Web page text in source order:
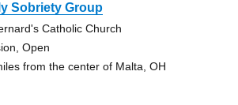
Sobriety Group
Catholic Church
Open
from the center of Malta, OH